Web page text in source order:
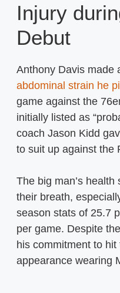
Injury
Debut
Anthony Davis made
abdominal strain he
game against the
initially listed as
coach Jason Kidd
to suit up against the
The big man’s
their breath,
season stats of 25.7
per game. Despite
his commitment to
appearance wearing